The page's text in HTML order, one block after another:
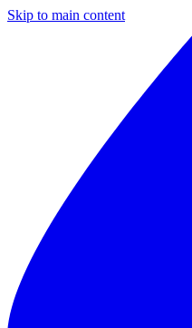
Skip to main content